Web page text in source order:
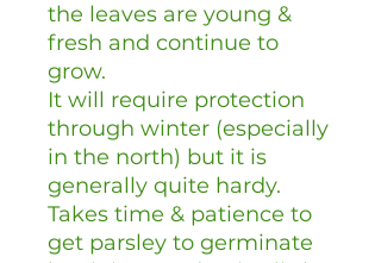
the leaves are young &
fresh and continue to
grow.
It will require protection
through winter (especially
in the north) but it is
generally quite hardy.
Takes time & patience to
get parsley to germinate